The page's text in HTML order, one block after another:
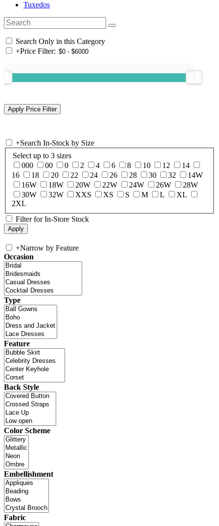
Tuxedos
Search Only in this Category
+Price Filter:
+Search In-Stock by Size
Select up to 3 sizes
000
00 0 2 4 6 8 10 12
14
16
18 20 22 24 26 28 30 32
14W
16W
18W 20W 22W 24W 26W
28W
30W
32W XXS XS S M L
XL
2XL
Filter for In-Store Stock
+Narrow by Feature
Occasion
Type
Feature
Back Style
Color Scheme
Embellishment
Fabric